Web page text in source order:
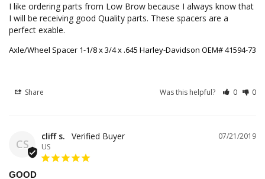
I like ordering parts from Low Brow because I always know that
I will be receiving good Quality parts. These spacers are a
perfect exable.
Axle/Wheel Spacer 1-1/8 x 3/4 x .645 Harley-Davidson OEM# 41594-73
Share Was this helpful? 0 0
CS
07/21/2019
cliff s.
US
GOOD